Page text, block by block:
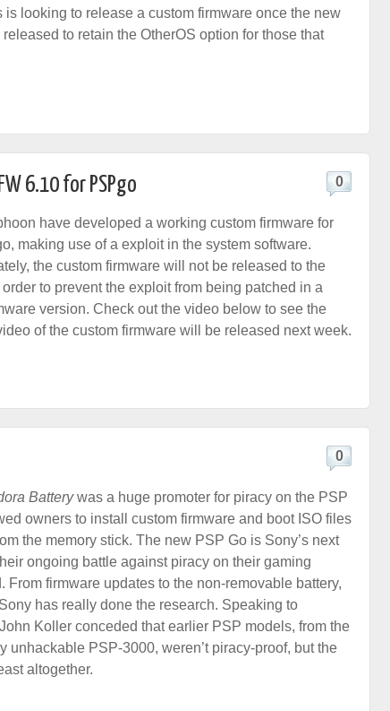
is looking to release a custom firmware once the new
released to retain the OtherOS option for those that
6.10 for PSPgo 0
have developed a working custom firmware for
making use of a exploit in the system software.
the custom firmware will not be released to the
to prevent the exploit from being patched in a
version. Check out the video below to see the
of the custom firmware will be released next week.
0
Batterywas a huge promoter for piracy on the PSP
owners to install custom firmware and boot ISO files
the memory stick. The new PSP Go is Sony’s next
ongoing battle against piracy on their gaming
From firmware updates to the non-removable battery,
has really done the research. Speaking to
Koller conceded that earlier PSP models, from the
unhackable PSP-3000, weren’t piracy-proof, but the
altogether.